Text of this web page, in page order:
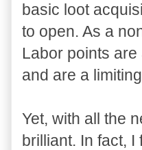
basic loot
to open. As a
Labor points are
and are a
Yet, with all the
brilliant. In fact,